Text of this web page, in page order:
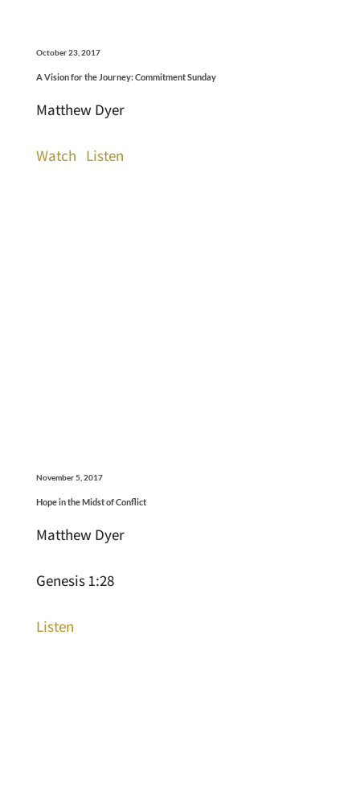
October 23, 2017
A Vision for the Journey: Commitment Sunday
Matthew Dyer
Watch Listen
November 5, 2017
Hope in the Midst of Conflict
Matthew Dyer
Genesis 1:28
Listen